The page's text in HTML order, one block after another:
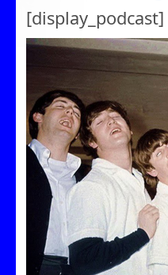
[display_podcast]